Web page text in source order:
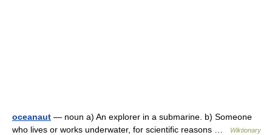
oceanaut — noun a) An explorer in a submarine. b) Someone
who lives or works underwater, for scientific reasons …
Wiktionary